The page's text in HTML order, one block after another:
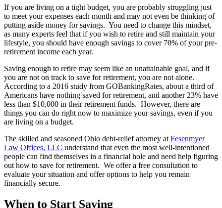
If you are living on a tight budget, you are probably struggling just
to meet your expenses each month and may not even be thinking of
putting aside money for savings. You need to change this mindset,
as many experts feel that if you wish to retire and still maintain your
lifestyle, you should have enough savings to cover 70% of your pre-
retirement income each year.
Saving enough to retire may seem like an unattainable goal, and if
you are not on track to save for retirement, you are not alone.
According to a 2016 study from GOBankingRates, about a third of
Americans have nothing saved for retirement, and another 23% have
less than $10,000 in their retirement funds. However, there are
things you can do right now to maximize your savings, even if you
are living on a budget.
The skilled and seasoned Ohio debt-relief attorney atFesenmyer
Law Offices, LLC understand that even the most well-intentioned
people can find themselves in a financial hole and need help figuring
out how to save for retirement. We offer a free consultation to
evaluate your situation and offer options to help you remain
financially secure.
When to Start Saving